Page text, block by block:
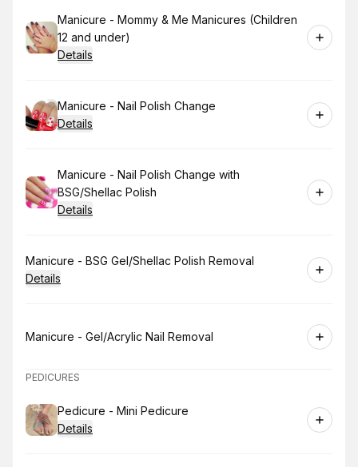
Book
Manicure - Mommy & Me Manicures (Children
12 and under)
Details
Book
Manicure - Nail Polish Change
Details
Book
Manicure - Nail Polish Change with
BSG/Shellac Polish
Details
Book
Manicure - BSG Gel/Shellac Polish Removal
Details
Book
Manicure - Gel/Acrylic Nail Removal
PEDICURES
Book
Pedicure - Mini Pedicure
Details